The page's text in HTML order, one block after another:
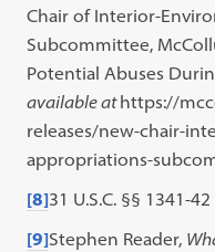
Chair of Interior-
Subcommittee,
Potential Abuses
available athttps://
releases/new-chair-
appropriations-
[8]31 U.S.C. §§ 1341-
[9]Stephen Reader,